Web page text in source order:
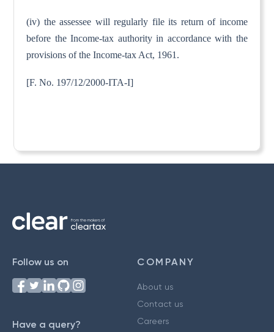
(iv) the assessee will regularly file its return of income
before the Income-tax authority in accordance with the
provisions of the Income-tax Act, 1961.
[F. No. 197/12/2000-ITA-I]
Follow us on
Have a query?
COMPANY
About us
Contact us
Careers